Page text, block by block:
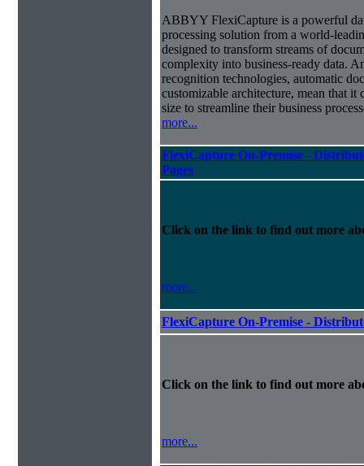
ABBYY FlexiCapture is a powerful
processing solution from a world-
designed to transform streams of
complexity into business-ready data.
recognition technologies, automatic
customizable architecture, mean that
size to streamline their business
more...
FlexiCapture On-Premise -
Pages
Click on the link to find out more
more...
FlexiCapture On-Premise -
Click on the link to find out more
more...